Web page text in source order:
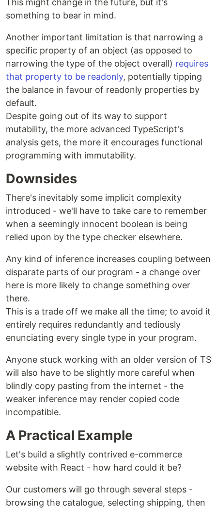
This might change in the future, but it's
something to bear in mind.
Another important limitation is that narrowing a
specific property of an object (as opposed to
narrowing the type of the object overall) requires
that property to be readonly, potentially tipping
the balance in favour of readonly properties by
default.
Despite going out of its way to support
mutability, the more advanced TypeScript's
analysis gets, the more it encourages functional
programming with immutability.
Downsides
There's inevitably some implicit complexity
introduced - we'll have to take care to remember
when a seemingly innocent boolean is being
relied upon by the type checker elsewhere.
Any kind of inference increases coupling between
disparate parts of our program - a change over
here is more likely to change something over
there.
This is a trade off we make all the time; to avoid it
entirely requires redundantly and tediously
enunciating every single type in your program.
Anyone stuck working with an older version of TS
will also have to be slightly more careful when
blindly copy pasting from the internet - the
weaker inference may render copied code
incompatible.
A Practical Example
Let's build a slightly contrived e-commerce
website with React - how hard could it be?
Our customers will go through several steps -
browsing the catalogue, selecting shipping, then